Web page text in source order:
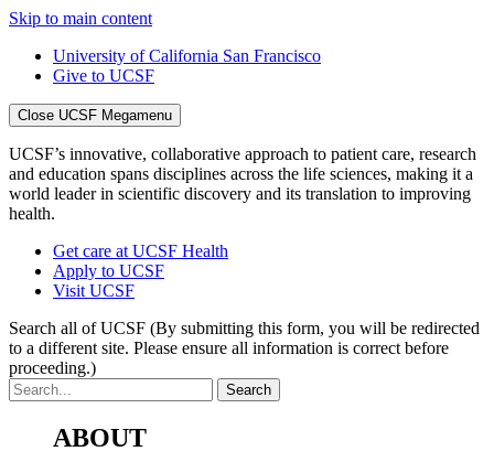
Skip to main content
University of California San Francisco
Give to UCSF
Close UCSF Megamenu
UCSF’s innovative, collaborative approach to patient care, research
and education spans disciplines across the life sciences, making it a
world leader in scientific discovery and its translation to improving
health.
Get care at UCSF Health
Apply to UCSF
Visit UCSF
Search all of UCSF (By submitting this form, you will be redirected
to a different site. Please ensure all information is correct before
proceeding.)
ABOUT